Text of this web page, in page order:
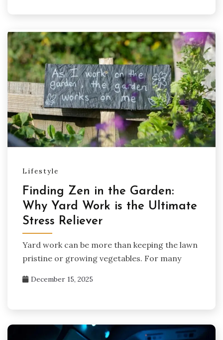
Lifestyle
Finding Zen in the Garden:
Why Yard Work is the Ultimate
Stress Reliever
Yard work can be more than keeping the lawn
pristine or growing vegetables. For many
December 15, 2025